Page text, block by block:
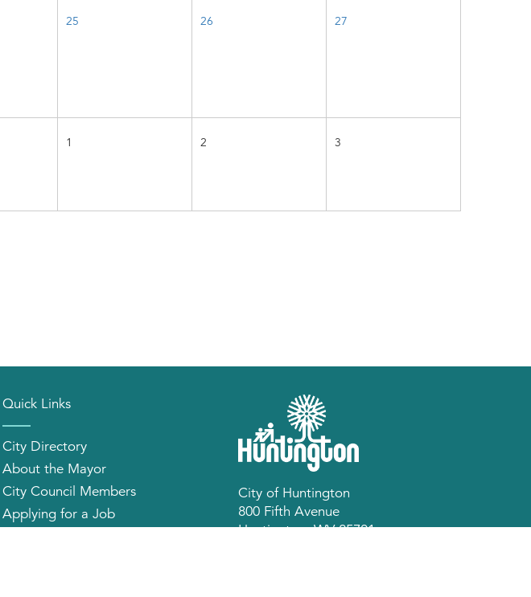
25 26 27
1 2 3
Quick Links
City Directory
About the Mayor
City Council Members
Applying for a Job
City of Huntington
800 Fifth Avenue
Huntington, WV 25701